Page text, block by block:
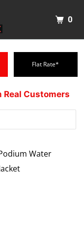
0
Flat Rate*
Real Customers
Water